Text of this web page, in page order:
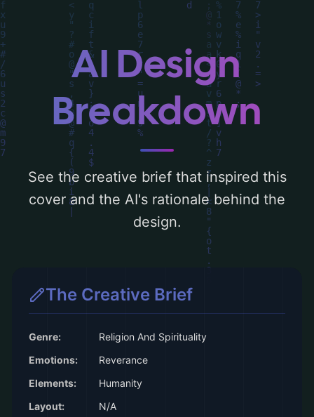
Below, you can find a detailed analysis of
the visual composition, typography, layout,
and the rationale behind these AI-driven
design choices. Explore related concepts
for more inspiration.
AI Design
Breakdown
See the creative brief that inspired this
cover and the AI's rationale behind the
design.
The Creative Brief
Genre:
Religion And Spirituality
Emotions:
Reverance
Elements:
Humanity
Layout:
N/A